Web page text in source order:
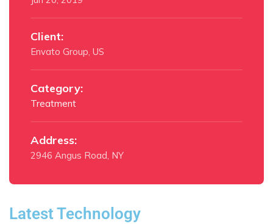
Client:
Envato Group, US
Category:
Treatment
Address:
2946 Angus Road, NY
Latest Technology